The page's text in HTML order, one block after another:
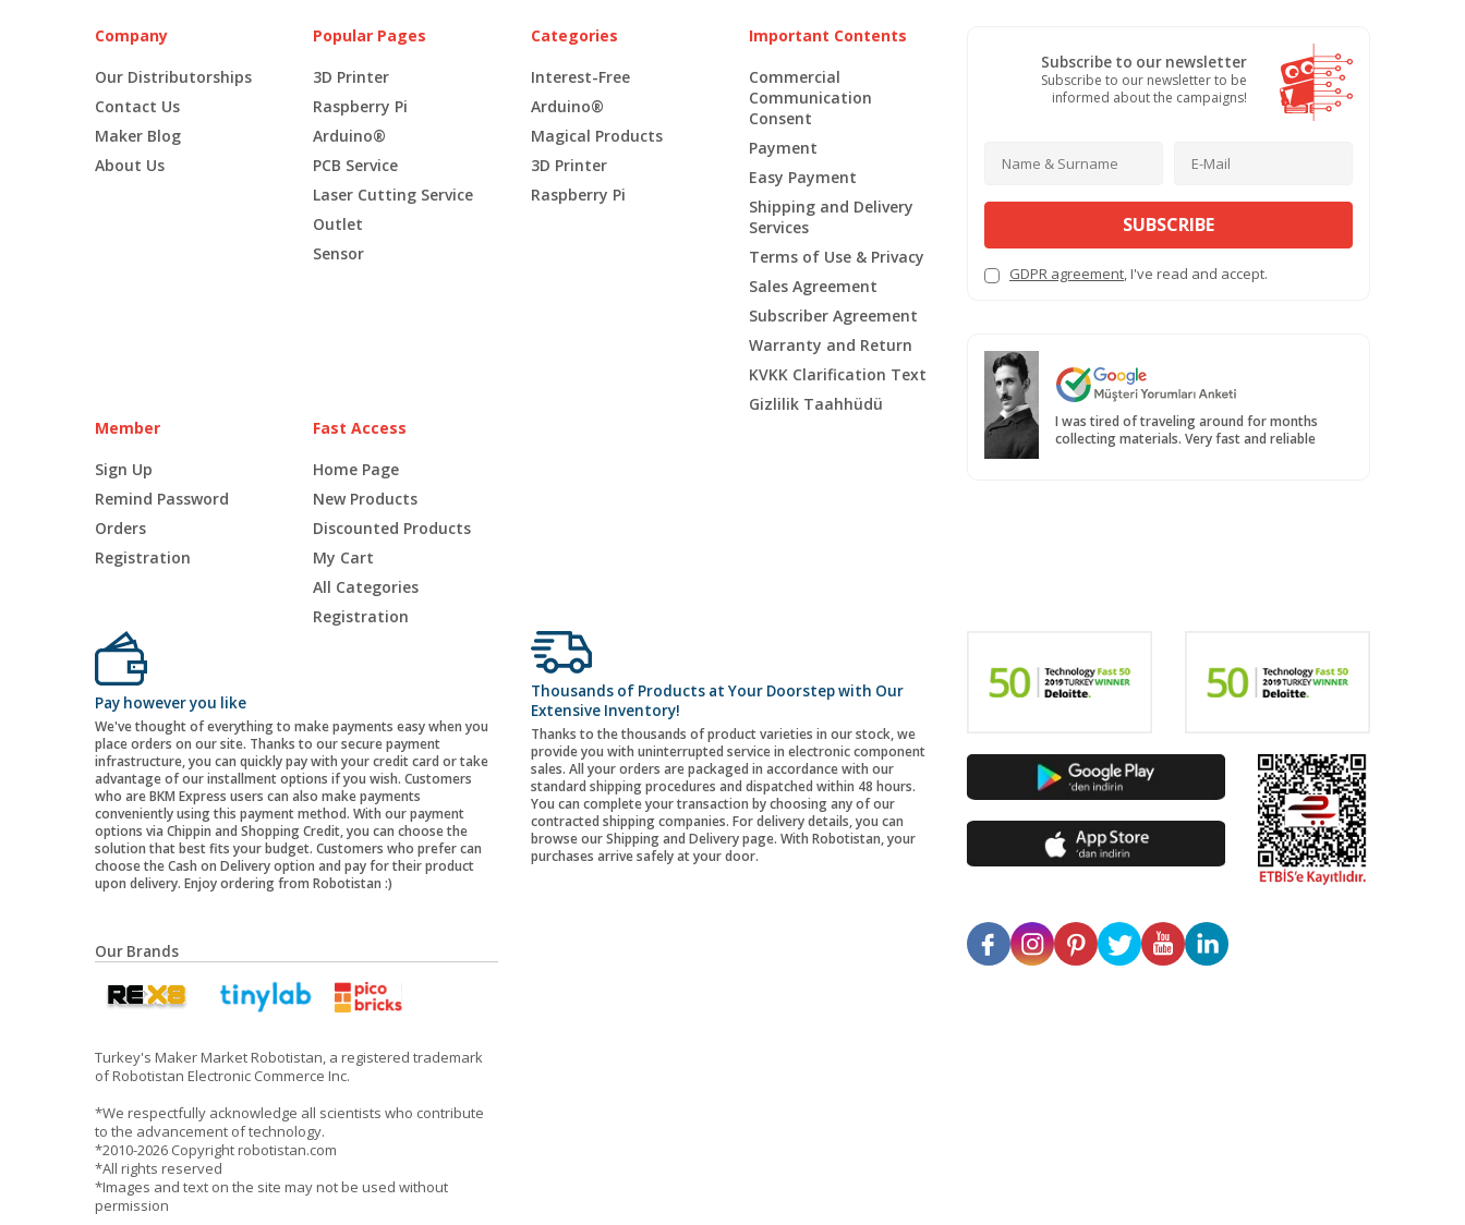
Company
Our Distributorships
Contact Us
Maker Blog
About Us
Popular Pages
3D Printer
Raspberry Pi
Arduino®
PCB Service
Laser Cutting Service
Outlet
Sensor
Categories
Interest-Free
Arduino®
Magical Products
3D Printer
Raspberry Pi
Important Contents
Commercial
Communication
Consent
Payment
Easy Payment
Shipping and Delivery
Services
Terms of Use & Privacy
Sales Agreement
Subscriber Agreement
Warranty and Return
KVKK Clarification Text
Gizlilik Taahhüdü
Member
Sign Up
Remind Password
Orders
Registration
Fast Access
Home Page
New Products
Discounted Products
My Cart
All Categories
Registration
Subscribe to our newsletter
Subscribe to our newsletter to be
informed about the campaigns!
SUBSCRIBE
GDPR agreement, I've read and accept.
I was tired of traveling around for months
collecting materials. Very fast and reliable
Pay however you like
We've thought of everything to make payments easy when you
place orders on our site. Thanks to our secure payment
infrastructure, you can quickly pay with your credit card or take
advantage of our installment options if you wish. Customers
who are BKM Express users can also make payments
conveniently using this payment method. With our payment
options via Chippin and Shopping Credit, you can choose the
solution that best fits your budget. Customers who prefer can
choose the Cash on Delivery option and pay for their product
upon delivery. Enjoy ordering from Robotistan :)
Thousands of Products at Your Doorstep with Our
Extensive Inventory!
Thanks to the thousands of product varieties in our stock, we
provide you with uninterrupted service in electronic component
sales. All your orders are packaged in accordance with our
standard shipping procedures and dispatched within 48 hours.
You can complete your transaction by choosing any of our
contracted shipping companies. For delivery details, you can
browse our Shipping and Delivery page. With Robotistan, your
purchases arrive safely at your door.
Our Brands
Turkey's Maker Market Robotistan, a registered trademark
of Robotistan Electronic Commerce Inc.
*We respectfully acknowledge all scientists who contribute
to the advancement of technology.
*2010-2026 Copyright robotistan.com
*All rights reserved
*Images and text on the site may not be used without
permission